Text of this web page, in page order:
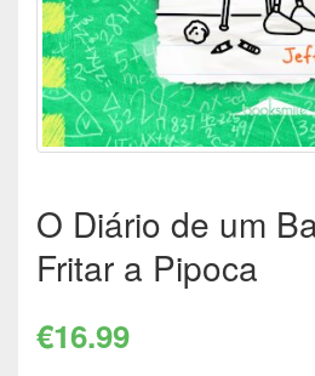
O Diário de um
Fritar a Pipoca
€16.99